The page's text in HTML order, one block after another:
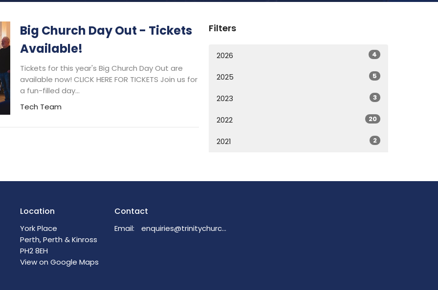
Big Church Day Out - Tickets
Available!
Tickets for this year's Big Church Day Out are
available now! CLICK HERE FOR TICKETS Join us for
a fun-filled day...
Tech Team
Filters
2026 4
2025 5
2023 3
2022 20
2021 2
Location
York Place
Perth, Perth & Kinross
PH2 8EH
View on Google Maps
Contact
Email: enquiries@trinitychurchperth.org